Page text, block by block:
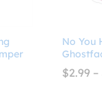
No You
$2.99 –